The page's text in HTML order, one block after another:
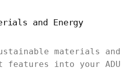
and Energy
materials and
features into your ADU